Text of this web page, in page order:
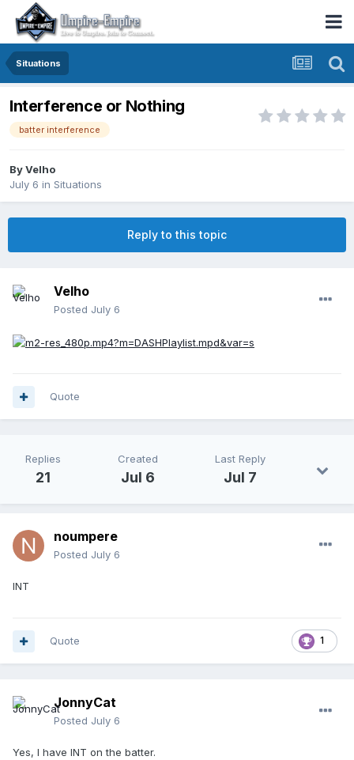
Situations
Interference or Nothing
batter interference
ByVelho
July 6 in Situations
Reply to this topic
Velho
Posted July 6
Quote
Replies
21
Created
Jul 6
Last Reply
Jul 7
noumpere
Posted July 6
INT
1
Quote
JonnyCat
Posted July 6
Yes, I have INT on the batter.